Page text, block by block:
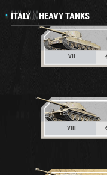
ITALY//HEAVY TANKS
VII
VIII